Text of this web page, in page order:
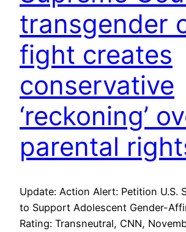
transgender
fight creates
conservative
‘reckoning’
parental
Update: Action Alert: Petition U.S.
to Support Adolescent Gender-
Rating: Transneutral, CNN,